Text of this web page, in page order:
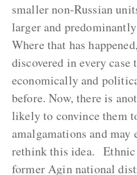
smaller non-Russian
larger and
Where that has
discovered in every case
economically and
before. Now, there is
likely to convince them
amalgamations and may
rethink this idea. Ethnic
former Agin national